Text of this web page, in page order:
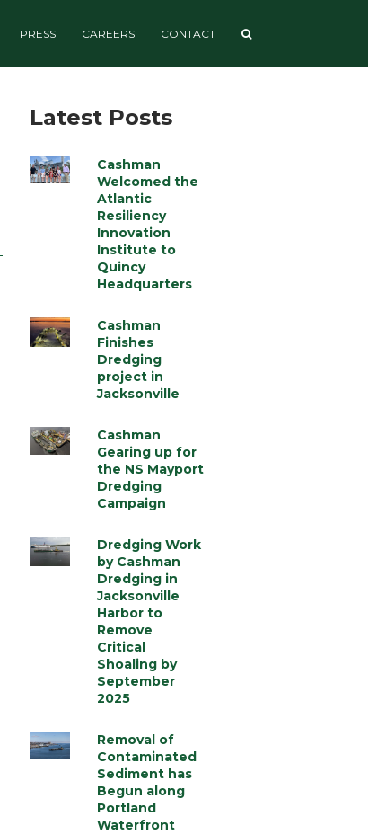
PRESS CAREERS CONTACT
Latest Posts
Cashman
Welcomed the
Atlantic
Resiliency
Innovation
Institute to
Quincy
Headquarters
Cashman
Finishes
Dredging
project in
Jacksonville
Cashman
Gearing up for
the NS Mayport
Dredging
Campaign
Dredging Work
by Cashman
Dredging in
Jacksonville
Harbor to
Remove
Critical
Shoaling by
September
2025
Removal of
Contaminated
Sediment has
Begun along
Portland
Waterfront